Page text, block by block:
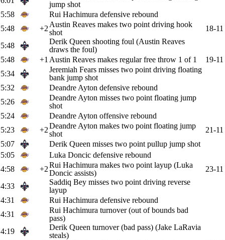
jump shot
5:58
Rui Hachimura defensive rebound
5:48
+2 Austin Reaves makes two point driving hook
shot
18-11
5:48
Derik Queen shooting foul (Austin Reaves
draws the foul)
5:48
+1 Austin Reaves makes regular free throw 1 of 1
19-11
5:34
Jeremiah Fears misses two point driving floating
bank jump shot
5:32
Deandre Ayton defensive rebound
5:26
Deandre Ayton misses two point floating jump
shot
5:24
Deandre Ayton offensive rebound
5:23
+2Deandre Ayton makes two point floating jump
shot
21-11
5:07
Derik Queen misses two point pullup jump shot
5:05
Luka Doncic defensive rebound
4:58
+2Rui Hachimura makes two point layup (Luka
Doncic assists)
23-11
4:33
Saddiq Bey misses two point driving reverse
layup
4:31
Rui Hachimura defensive rebound
4:31
Rui Hachimura turnover (out of bounds bad
pass)
4:19
Derik Queen turnover (bad pass) (Jake LaRavia
steals)